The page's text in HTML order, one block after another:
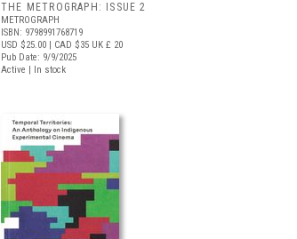
THE METROGRAPH: ISSUE 2
METROGRAPH
ISBN: 9798991768719
USD $25.00 | CAD $35 UK £ 20
Pub Date: 9/9/2025
Active | In stock